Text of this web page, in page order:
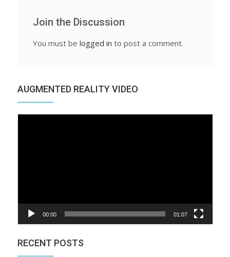
Join the Discussion
You must be logged in to post a comment.
AUGMENTED REALITY VIDEO
00:00 01:07
RECENT POSTS